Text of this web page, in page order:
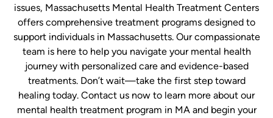
issues, Massachusetts Mental Health Treatment Centers
offers comprehensive treatment programs designed to
support individuals in Massachusetts. Our compassionate
team is here to help you navigate your mental health
journey with personalized care and evidence-based
treatments. Don’t wait—take the first step toward
healing today. Contact us now to learn more about our
mental health treatment program in MA and begin your